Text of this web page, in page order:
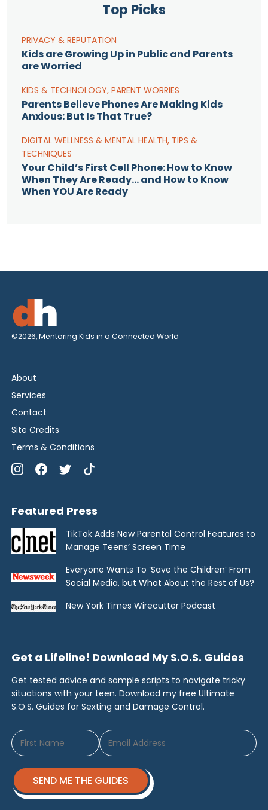
Top Picks
PRIVACY & REPUTATION
Kids are Growing Up in Public and Parents
are Worried
KIDS & TECHNOLOGY, PARENT WORRIES
Parents Believe Phones Are Making Kids
Anxious: But Is That True?
DIGITAL WELLNESS & MENTAL HEALTH, TIPS &
TECHNIQUES
Your Child’s First Cell Phone: How to Know
When They Are Ready… and How to Know
When YOU Are Ready
©2026, Mentoring Kids in a Connected World
About
Services
Contact
Site Credits
Terms & Conditions
Featured Press
TikTok Adds New Parental Control Features to
Manage Teens’ Screen Time
Everyone Wants To ‘Save the Children’ From
Social Media, but What About the Rest of Us?
New York Times Wirecutter Podcast
Get a Lifeline! Download My S.O.S. Guides
Get tested advice and sample scripts to navigate tricky
situations with your teen. Download my free Ultimate
S.O.S. Guides for Sexting and Damage Control.
SEND ME THE GUIDES